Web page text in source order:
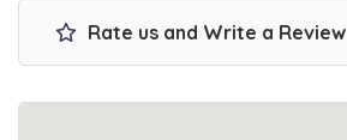
Rate us and Write a Review